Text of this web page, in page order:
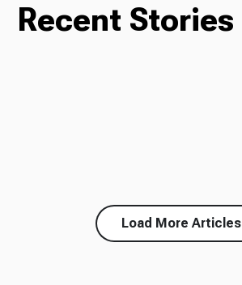
Recent Stories
Load More Articles